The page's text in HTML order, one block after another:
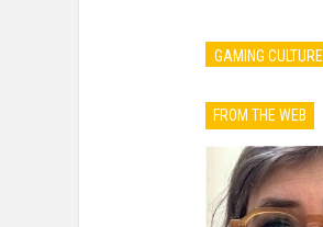
GAMING CULTURE
FROM THE WEB